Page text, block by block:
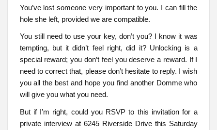
You’ve lost someone very important to you. I can fill the
hole she left, provided we are compatible.
You still need to use your key, don’t you? I know it was
tempting, but it didn’t feel right, did it? Unlocking is a
special reward; you don’t feel you deserve a reward. If I
need to correct that, please don’t hesitate to reply. I wish
you all the best and hope you find another Domme who
will give you what you need.
But if I’m right, could you RSVP to this invitation for a
private interview at 6245 Riverside Drive this Saturday